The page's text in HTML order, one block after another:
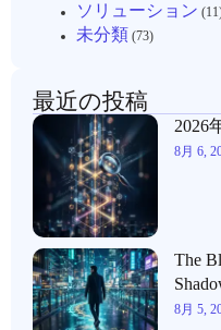
ソリューション
未分類 (73)
最近の投稿
2026
8月 6,
The
8月 5,